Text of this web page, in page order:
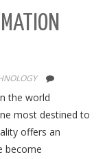
the world
most destined to
offers an
become